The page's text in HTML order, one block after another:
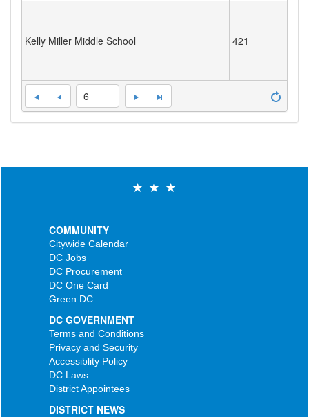
Kelly Miller Middle School 421
6
COMMUNITY
Citywide Calendar
DC Jobs
DC Procurement
DC One Card
Green DC
DC GOVERNMENT
Terms and Conditions
Privacy and Security
Accessiblity Policy
DC Laws
District Appointees
DISTRICT NEWS